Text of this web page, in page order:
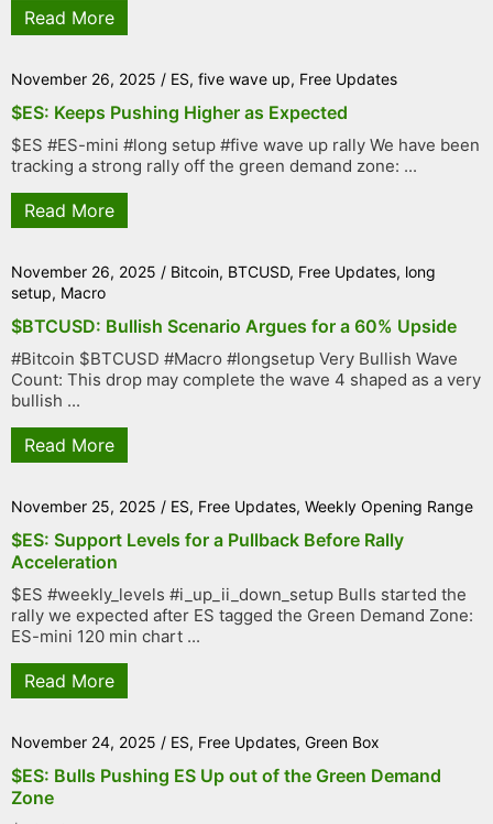
Read More
November 26, 2025 / ES, five wave up, Free Updates
$ES: Keeps Pushing Higher as Expected
$ES #ES-mini #long setup #five wave up rally We have been
tracking a strong rally off the green demand zone: ...
Read More
November 26, 2025 / Bitcoin, BTCUSD, Free Updates, long
setup, Macro
$BTCUSD: Bullish Scenario Argues for a 60% Upside
#Bitcoin $BTCUSD #Macro #longsetup Very Bullish Wave
Count: This drop may complete the wave 4 shaped as a very
bullish ...
Read More
November 25, 2025 / ES, Free Updates, Weekly Opening Range
$ES: Support Levels for a Pullback Before Rally
Acceleration
$ES #weekly_levels #i_up_ii_down_setup Bulls started the
rally we expected after ES tagged the Green Demand Zone:
ES-mini 120 min chart ...
Read More
November 24, 2025 / ES, Free Updates, Green Box
$ES: Bulls Pushing ES Up out of the Green Demand
Zone